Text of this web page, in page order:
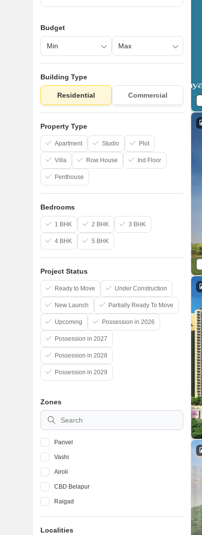
Budget
Building Type
Residential Commercial
Property Type
Apartment Studio Plot
Villa Row House Ind Floor
Penthouse
Bedrooms
1 BHK 2 BHK 3 BHK
4 BHK 5 BHK
Project Status
Ready to Move Under Construction
New Launch Partially Ready To Move
Upcoming Possession in 2026
Possession in 2027
Possession in 2028
Possession in 2029
Zones
Panvel
Vashi
Airoli
CBD Belapur
Raigad
Localities